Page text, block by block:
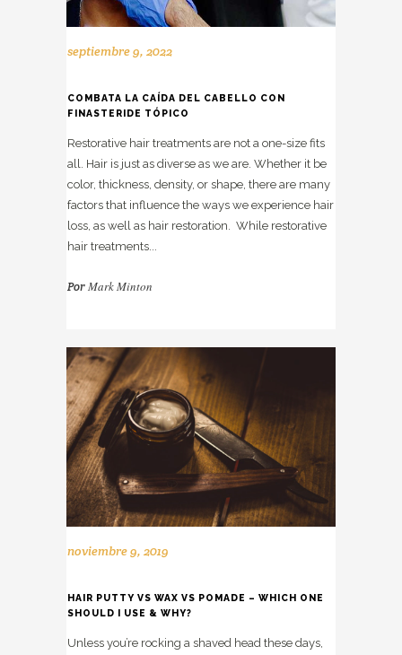
septiembre 9, 2022
COMBATA LA CAÍDA DEL CABELLO CON
FINASTERIDE TÓPICO
Restorative hair treatments are not a one-size fits
all. Hair is just as diverse as we are. Whether it be
color, thickness, density, or shape, there are many
factors that influence the ways we experience hair
loss, as well as hair restoration. While restorative
hair treatments...
PorMark Minton
noviembre 9, 2019
HAIR PUTTY VS WAX VS POMADE – WHICH ONE
SHOULD I USE & WHY?
Unless you’re rocking a shaved head these days,